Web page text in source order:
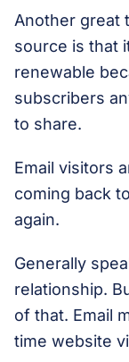
Another great
source is that
renewable
subscribers
to share.
Email visitors
coming back
again.
Generally
relationship.
of that. Email
time website